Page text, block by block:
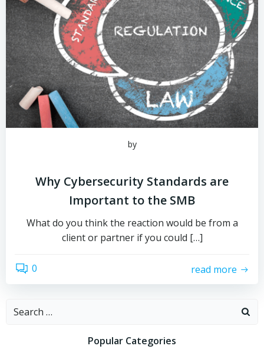
by
Why Cybersecurity Standards are
Important to the SMB
What do you think the reaction would be from a
client or partner if you could […]
0 read more
Search
Popular Categories